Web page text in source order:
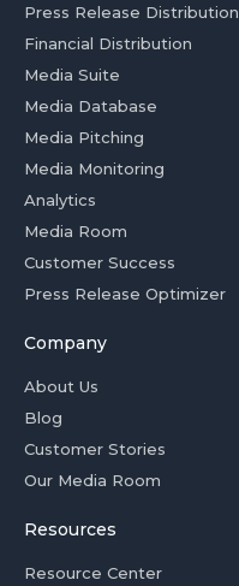
Press Release Distribution
Financial Distribution
Media Suite
Media Database
Media Pitching
Media Monitoring
Analytics
Media Room
Customer Success
Press Release Optimizer
Company
About Us
Blog
Customer Stories
Our Media Room
Resources
Resource Center